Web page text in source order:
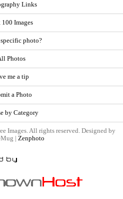
Links
100 Images
specific photo?
Photos
me a tip
a Photo
by Category
Images. All rights reserved. Designed by
| Zenphoto